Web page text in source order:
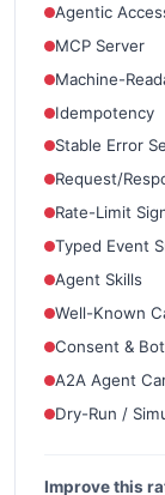
Agentic
MCP Server
Machine-
Idempotency
Stable Error
Request/
Rate-Limit
Typed Event
Agent Skills
Well-Known
Consent &
A2A Agent
Dry-Run /
Improve this